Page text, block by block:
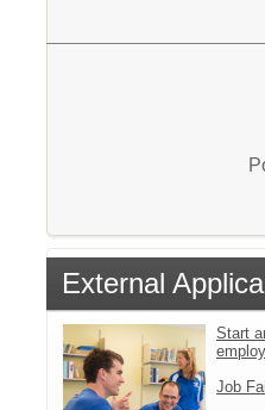
External
Start
Job